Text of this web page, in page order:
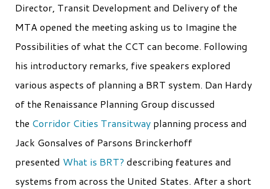
Director, Transit Development and Delivery of the
MTA opened the meeting asking us to Imagine the
Possibilities of what the CCT can become. Following
his introductory remarks, five speakers explored
various aspects of planning a BRT system. Dan Hardy
of the Renaissance Planning Group discussed
the Corridor Cities Transitway planning process and
Jack Gonsalves of Parsons Brinckerhoff
presented What is BRT? describing features and
systems from across the United States. After a short